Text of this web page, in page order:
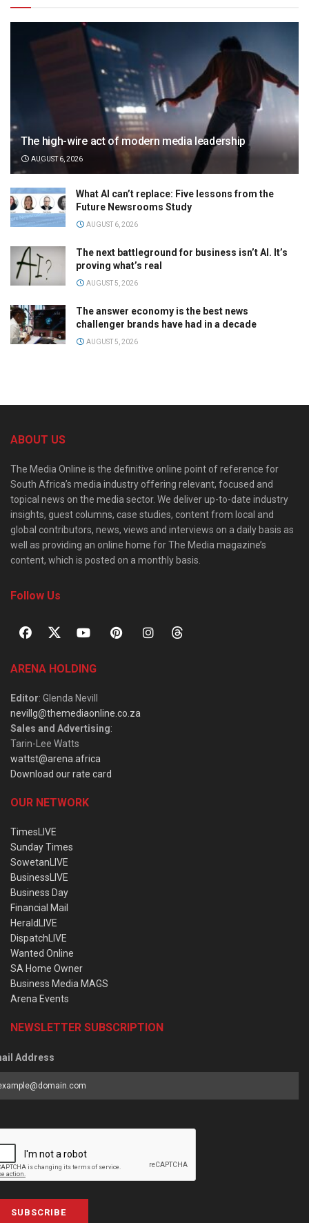
The high-wire act of modern media leadership
AUGUST 6, 2026
What AI can’t replace: Five lessons from the
Future Newsrooms Study
AUGUST 6, 2026
The next battleground for business isn’t AI. It’s
proving what’s real
AUGUST 5, 2026
The answer economy is the best news
challenger brands have had in a decade
AUGUST 5, 2026
ABOUT US
The Media Online is the definitive online point of reference for
South Africa’s media industry offering relevant, focused and
topical news on the media sector. We deliver up-to-date industry
insights, guest columns, case studies, content from local and
global contributors, news, views and interviews on a daily basis as
well as providing an online home for The Media magazine’s
content, which is posted on a monthly basis.
Follow Us
ARENA HOLDING
Editor: Glenda Nevill
nevillg@themediaonline.co.za
Sales and Advertising:
Tarin-Lee Watts
wattst@arena.africa
Download our rate card
OUR NETWORK
TimesLIVE
Sunday Times
SowetanLIVE
BusinessLIVE
Business Day
Financial Mail
HeraldLIVE
DispatchLIVE
Wanted Online
SA Home Owner
Business Media MAGS
Arena Events
NEWSLETTER SUBSCRIPTION
Address
SUBSCRIBE